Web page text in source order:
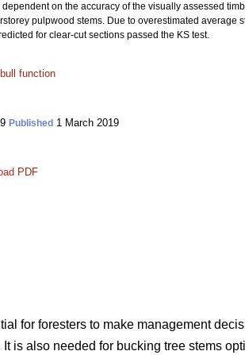
on the accuracy of the visually assessed
pulpwood stems. Due to overestimated average
for clear-cut sections passed the KS test.
function
Published 1 March 2019
PDF
for foresters to make management
It is also needed for bucking tree stems